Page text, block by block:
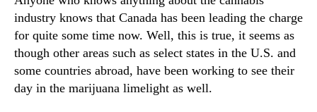
N
e
w
s
.
R
o
g
e
R
l
industry knows that Canada has been leading the charge
for quite some time now. Well, this is true, it seems as
though other areas such as select states in the U.S. and
some countries abroad, have been working to see their
day in the marijuana limelight as well.